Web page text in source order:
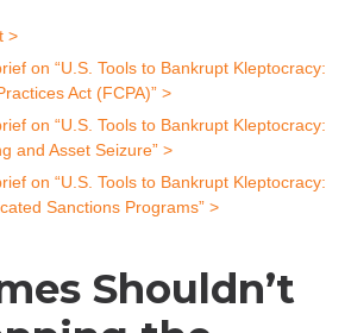
>
on “U.S. Tools to Bankrupt Kleptocracy:
Act (FCPA)” >
on “U.S. Tools to Bankrupt Kleptocracy:
and Asset Seizure” >
on “U.S. Tools to Bankrupt Kleptocracy:
Sanctions Programs” >
Shouldn’t